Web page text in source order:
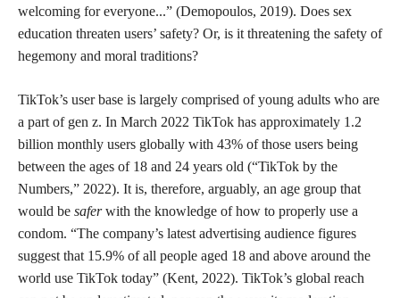
welcoming for everyone...” (Demopoulos, 2019). Does sex
education threaten users’ safety? Or, is it threatening the safety of
hegemony and moral traditions?
TikTok’s user base is largely comprised of young adults who are
a part of gen z. In March 2022 TikTok has approximately 1.2
billion monthly users globally with 43% of those users being
between the ages of 18 and 24 years old (“TikTok by the
Numbers,” 2022). It is, therefore, arguably, an age group that
would be saferwith the knowledge of how to properly use a
condom. “The company’s latest advertising audience figures
suggest that 15.9% of all people aged 18 and above around the
world use TikTok today” (Kent, 2022). TikTok’s global reach